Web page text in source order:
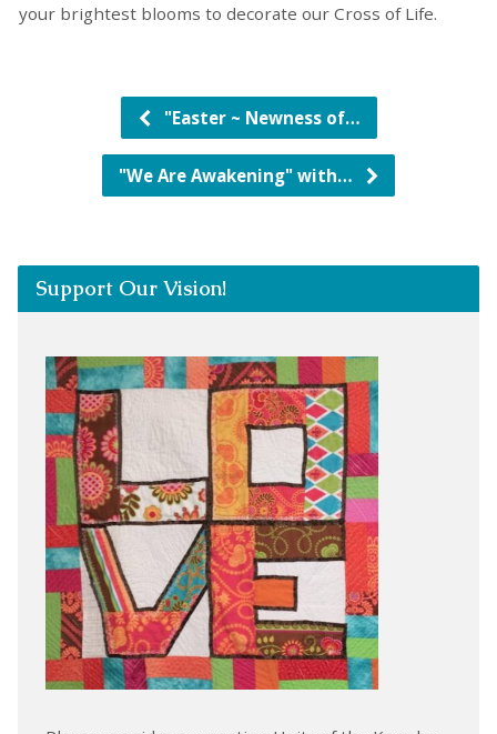
your brightest blooms to decorate our Cross of Life.
"Easter ~ Newness of…
"We Are Awakening" with…
Support Our Vision!